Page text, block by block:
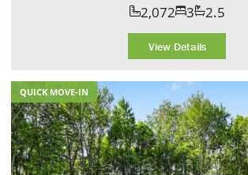
2,072 3 2.5
View Details
QUICK MOVE-IN